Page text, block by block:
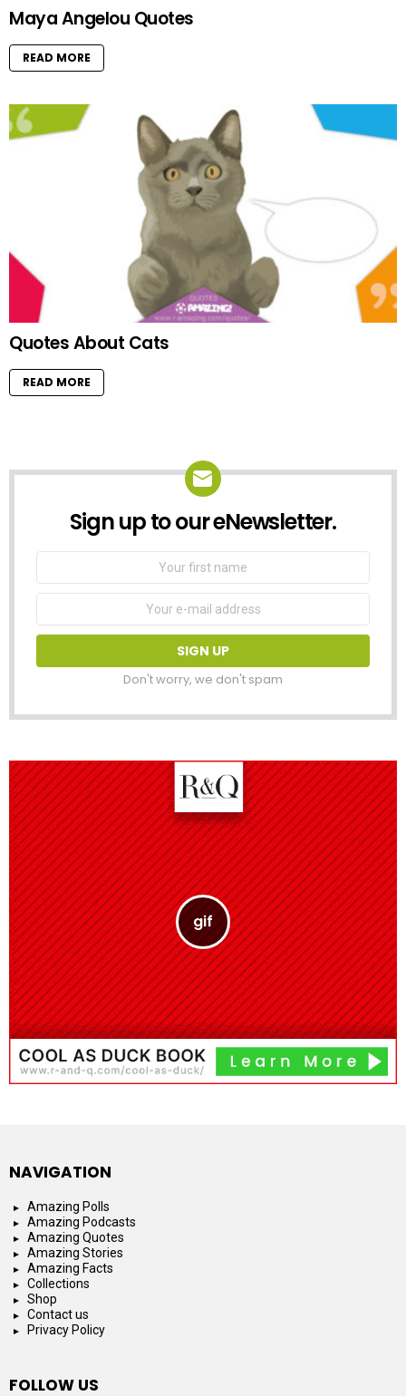
Maya Angelou Quotes
READ MORE
Quotes About Cats
READ MORE
NEWSLETTER
Sign up to our eNewsletter.
First
Email
Don't worry, we don't spam
NAVIGATION
Amazing Polls
Amazing Podcasts
Amazing Quotes
Amazing Stories
Amazing Facts
Collections
Shop
Contact us
Privacy Policy
FOLLOW US